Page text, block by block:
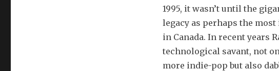
1995, it wasn’t until the
legacy as perhaps the
in Canada. In recent years
technological savant, not
more indie-pop but also